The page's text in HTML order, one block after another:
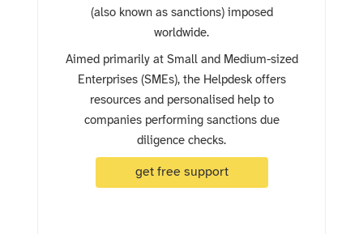
(also known as sanctions) imposed
worldwide.
Aimed primarily at Small and Medium-sized
Enterprises (SMEs), the Helpdesk offers
resources and personalised help to
companies performing sanctions due
diligence checks.
get free support